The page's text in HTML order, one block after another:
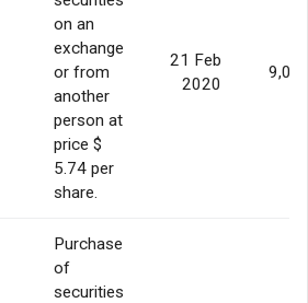
on an
exchange
or from
another
person at
price $
5.74 per
share.
21 Feb
2020
Purchase
of
securities